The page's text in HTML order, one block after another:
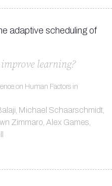
adaptive scheduling of
learning?
on Human Factors in
Michael Schaarschmidt,
Zimmaro, Alex Games,